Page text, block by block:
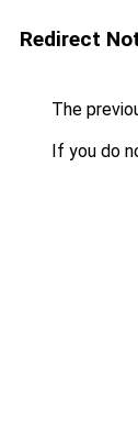
Redirect
The
If you do